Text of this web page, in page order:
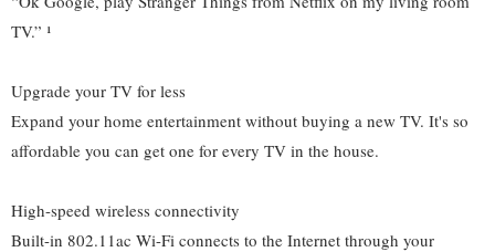
TV.” ¹
Upgrade your TV for less
Expand your home entertainment without buying a new TV. It's so
affordable you can get one for every TV in the house.
High-speed wireless connectivity
Built-in 802.11ac Wi-Fi connects to the Internet through your